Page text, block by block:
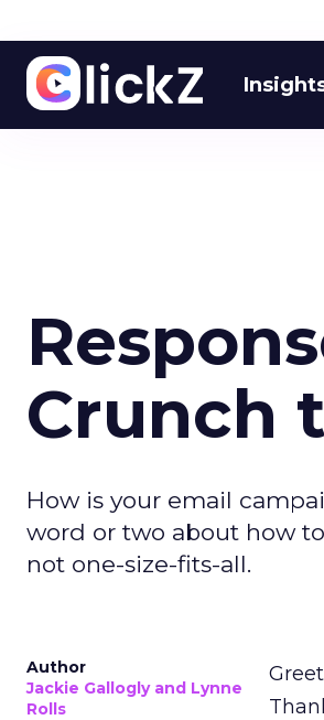
Crunch
How is your email
word or two about how
not one-size-fits-all.
Author
Jackie Gallogly and Lynne
Rolls